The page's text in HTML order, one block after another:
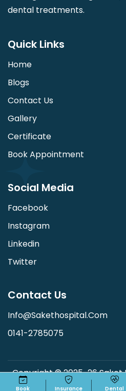
dental treatments.
Quick Links
Home
Blogs
Contact Us
Gallery
Certificate
Book Appointment
Social Media
Facebook
Instagram
Linkedin
Twitter
Contact Us
Info@sakethospital.com
0141-2785075
Copyright © 2025-26 Saket
By:Shree Soft
Book Insurance Dental